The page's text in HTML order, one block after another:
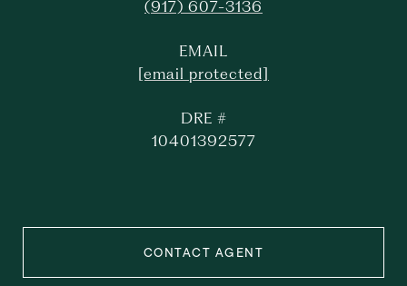
(917) 607-3136
EMAIL
[email protected]
DRE #
10401392577
CONTACT AGENT